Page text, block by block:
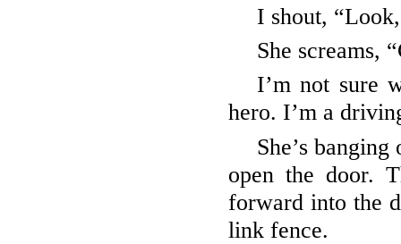
I shout,
She screams,
I’m not sure
hero. I’m a
She’s
open the door.
forward into the
link fence.